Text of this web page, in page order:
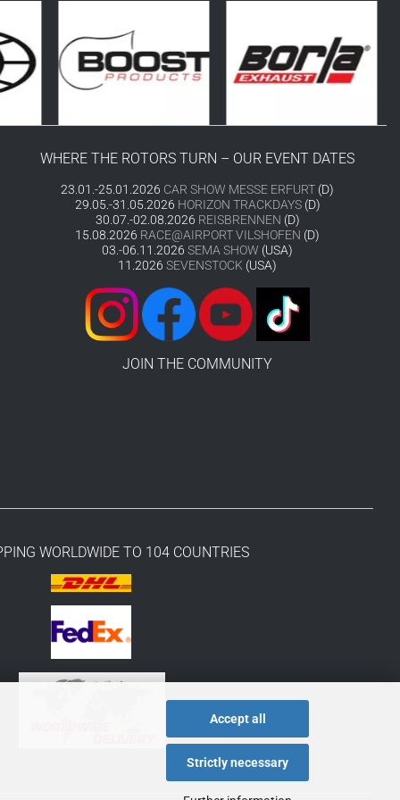
Accept all
Strictly necessary
WHERE THE ROTORS TURN – OUR EVENT DATES
23.01.-25.01.2026 CAR SHOW MESSE ERFURT (D)
29.05.-31.05.2026 HORIZON TRACKDAYS(D)
30.07.-02.08.2026 REISBRENNEN (D)
15.08.2026 RACE@AIRPORT VILSHOFEN (D)
03.-06.11.2026 SEMA SHOW (USA)
11.2026 SEVENSTOCK (USA)
JOIN THE COMMUNITY
WORLDWIDE TO 104 COUNTRIES